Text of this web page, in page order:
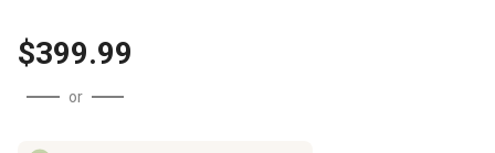
$399.99
or